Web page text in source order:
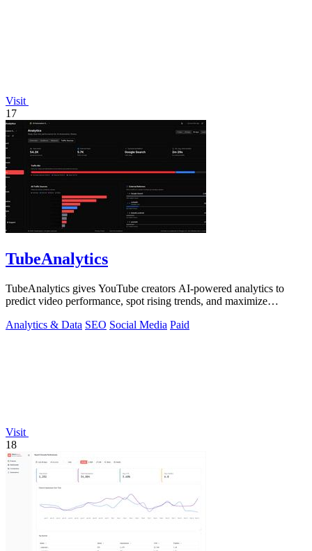
Visit
17
TubeAnalytics
TubeAnalytics gives YouTube creators AI-powered analytics to
predict video performance, spot rising trends, and maximize
Analytics & Data SEO Social Media Paid
Visit
18